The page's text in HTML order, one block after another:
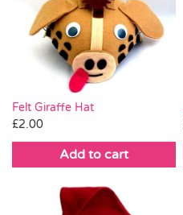
Felt Giraffe Hat
£2.00
Add to cart